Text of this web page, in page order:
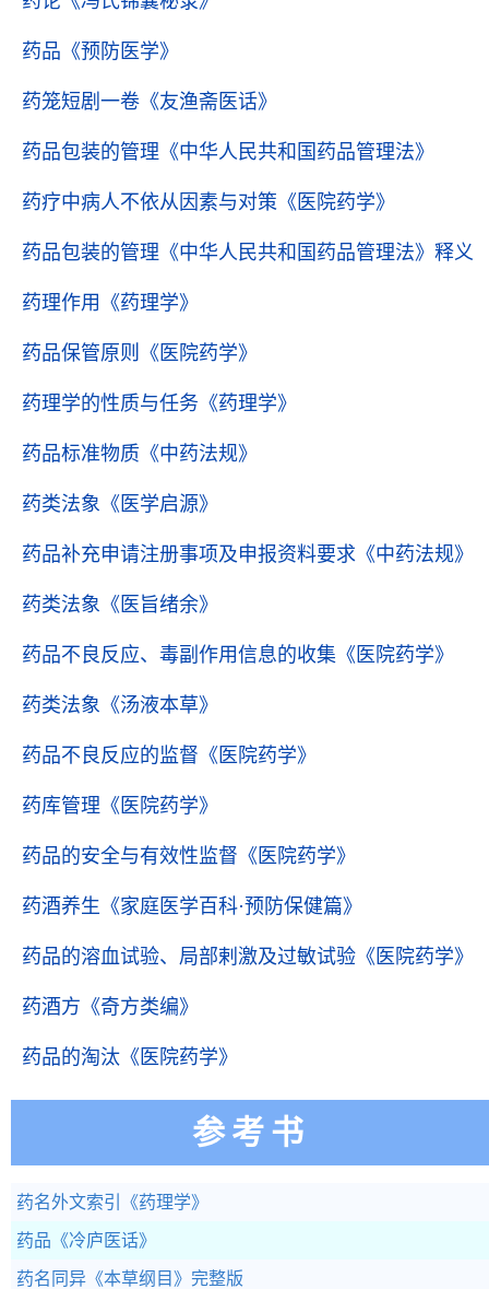
药品 《预防医学》
药笼短剧一卷 《友渔斋医话》
药品包装的管理 《中华人民共和国药品管理法》
药疗中病人不依从因素与对策 《医院药学》
药品包装的管理 《中华人民共和国药品管理法》释义
药理作用 《药理学》
药品保管原则 《医院药学》
药理学的性质与任务 《药理学》
药品标准物质 《中药法规》
药类法象 《医学启源》
药品补充申请注册事项及申报资料要求 《中药法规》
药类法象 《医旨绪余》
药品不良反应、毒副作用信息的收集 《医院药学》
药类法象 《汤液本草》
药品不良反应的监督 《医院药学》
药库管理 《医院药学》
药品的安全与有效性监督 《医院药学》
药酒养生 《家庭医学百科·预防保健篇》
药品的溶血试验、局部剌激及过敏试验 《医院药学》
药酒方 《奇方类编》
药品的淘汰 《医院药学》
参考书
药名外文索引 《药理学》
药品 《冷庐医话》
药名同异 《本草纲目》完整版